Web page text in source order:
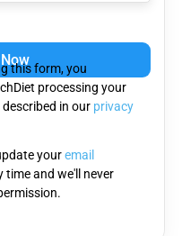
this form, you
processing your
in our privacy
youremail
time and we'll never